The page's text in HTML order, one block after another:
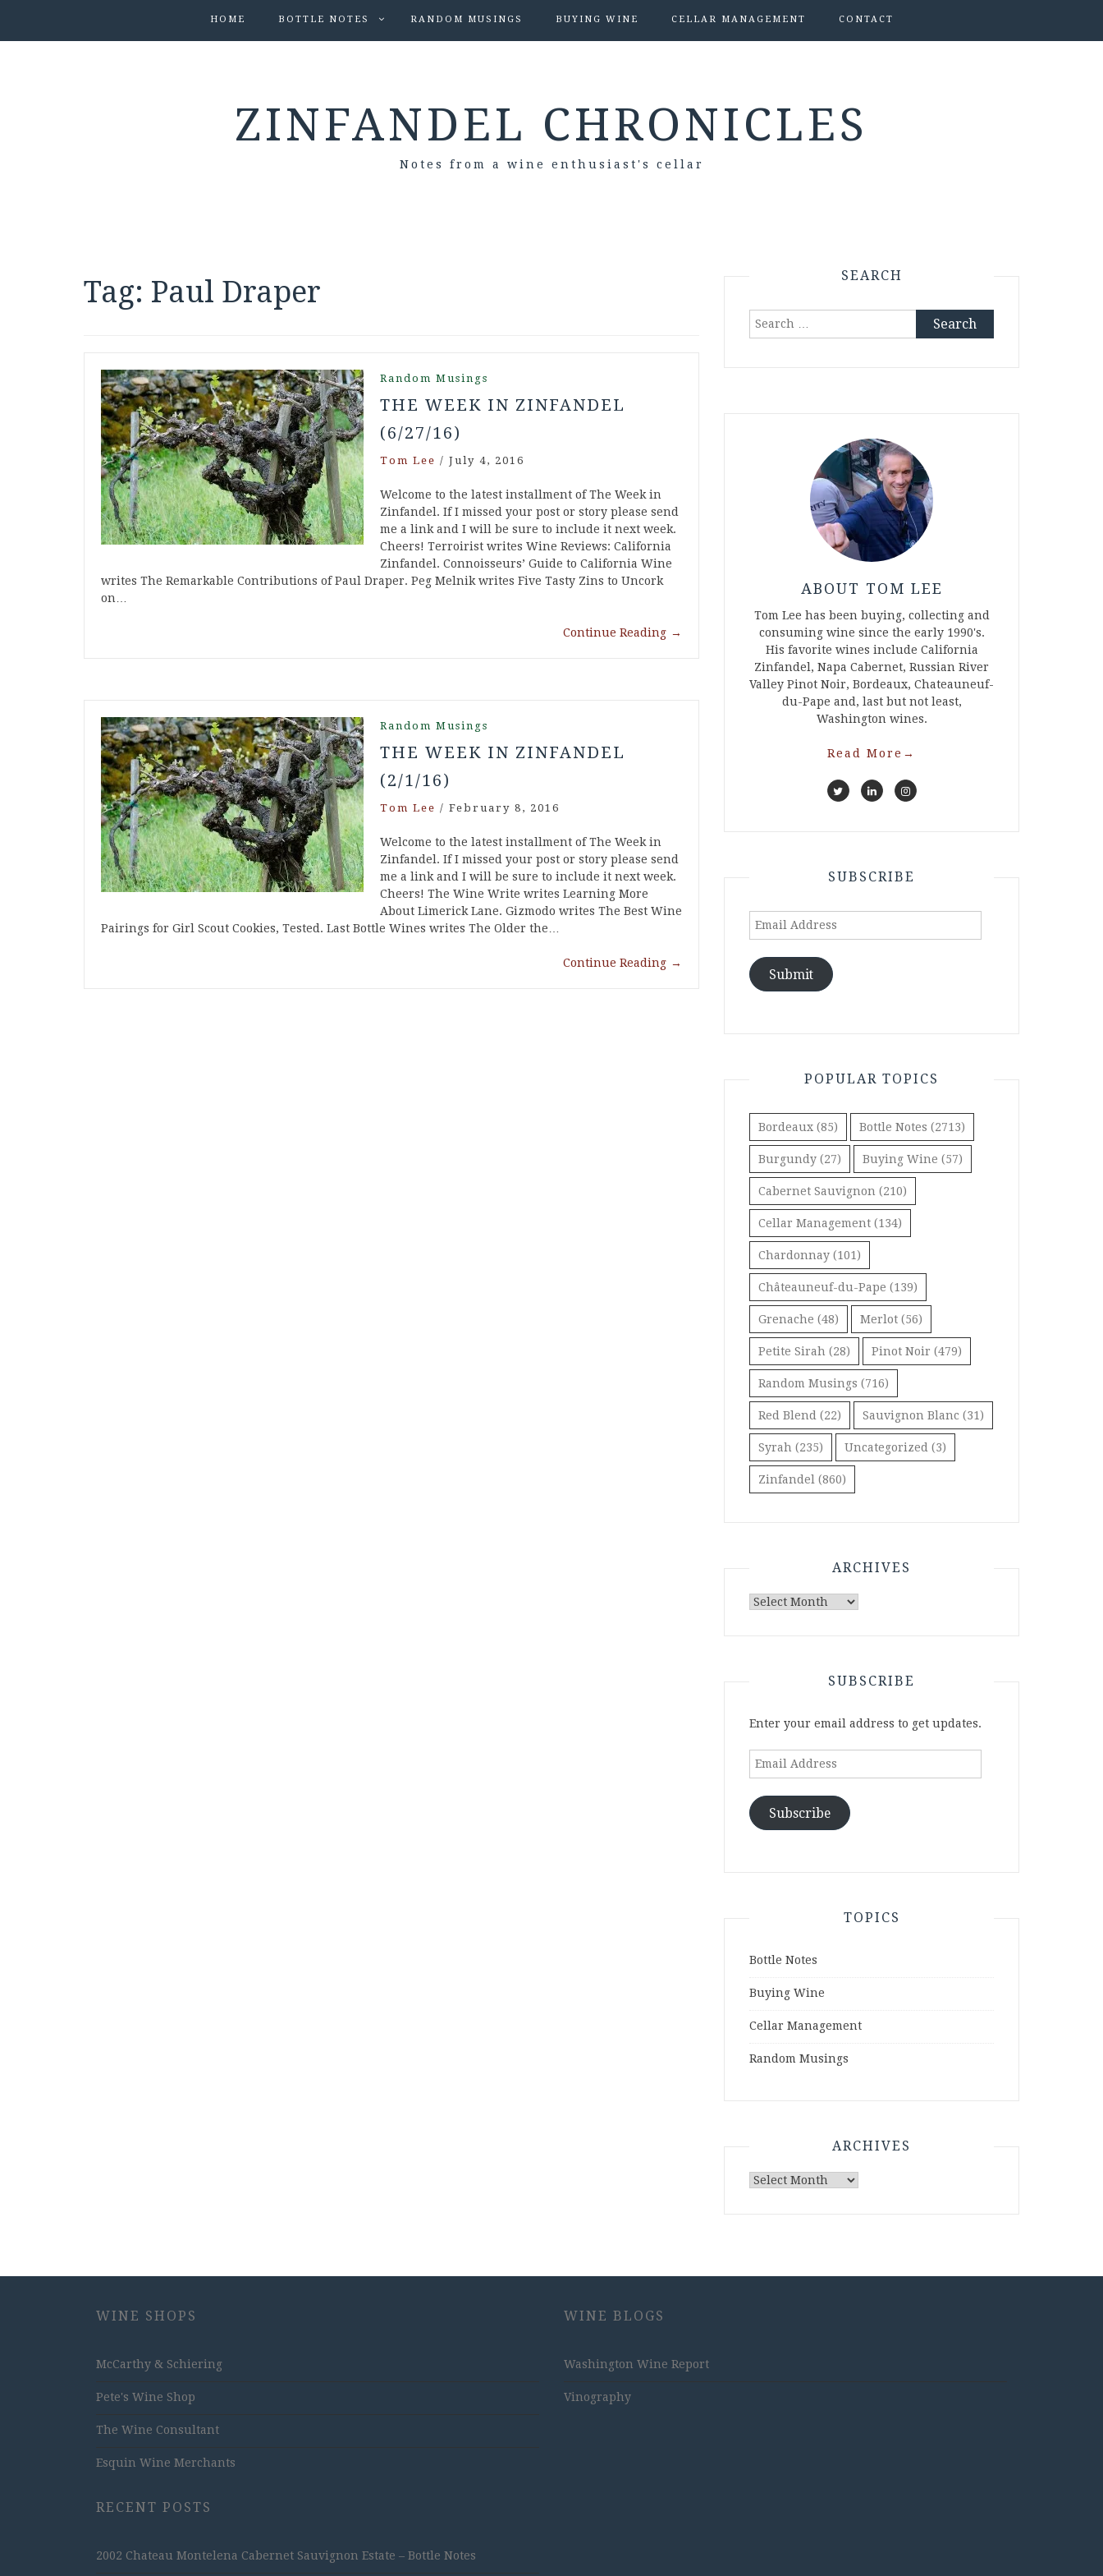
HOME BOTTLE NOTES RANDOM MUSINGS BUYING WINE CELLAR MANAGEMENT CONTACT
ZINFANDEL CHRONICLES
Notes from a wine enthusiast's cellar
Tag: Paul Draper
Random Musings
THE WEEK IN ZINFANDEL
(6/27/16)
Tom Lee / July 4, 2016
Welcome to the latest installment of The Week in
Zinfandel. If I missed your post or story please send
me a link and I will be sure to include it next week.
Cheers! Terroirist writes Wine Reviews: California
Zinfandel. Connoisseurs’ Guide to California Wine
writes The Remarkable Contributions of Paul Draper. Peg Melnik writes Five Tasty Zins to Uncork
on…
Continue Reading →
Random Musings
THE WEEK IN ZINFANDEL
(2/1/16)
Tom Lee / February 8, 2016
Welcome to the latest installment of The Week in
Zinfandel. If I missed your post or story please send
me a link and I will be sure to include it next week.
Cheers! The Wine Write writes Learning More
About Limerick Lane. Gizmodo writes The Best Wine
Pairings for Girl Scout Cookies, Tested. Last Bottle Wines writes The Older the…
Continue Reading →
SEARCH
Search
ABOUT TOM LEE
Tom Lee has been buying, collecting and
consuming wine since the early 1990's.
His favorite wines include California
Zinfandel, Napa Cabernet, Russian River
Valley Pinot Noir, Bordeaux, Chateauneuf-
du-Pape and, last but not least,
Washington wines.
Read More →
SUBSCRIBE
Email
Submit
POPULAR TOPICS
Bordeaux (85) Bottle Notes (2713)
Burgundy (27) Buying Wine (57)
Cabernet Sauvignon (210)
Cellar Management (134)
Chardonnay (101)
Châteauneuf-du-Pape (139)
Grenache (48) Merlot (56)
Petite Sirah (28) Pinot Noir (479)
Random Musings (716)
Red Blend (22) Sauvignon Blanc (31)
Syrah (235) Uncategorized (3)
Zinfandel (860)
ARCHIVES
Archives
SUBSCRIBE
Enter your email address to get updates.
Email
Subscribe
TOPICS
Bottle Notes
Buying Wine
Cellar Management
Random Musings
ARCHIVES
Archives
WINE SHOPS
McCarthy & Schiering
Pete's Wine Shop
The Wine Consultant
Esquin Wine Merchants
RECENT POSTS
2002 Chateau Montelena Cabernet Sauvignon Estate – Bottle Notes
WINE BLOGS
Washington Wine Report
Vinography